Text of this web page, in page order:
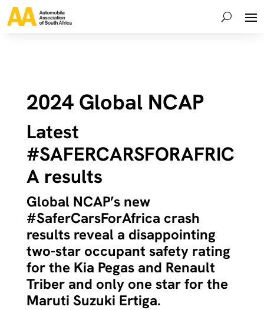
2024 Global NCAP
Latest
#SAFERCARSFORAFRIC
A results
Global NCAP’s new
#SaferCarsForAfrica crash
results reveal a disappointing
two-star occupant safety rating
for the Kia Pegas and Renault
Triber and only one star for the
Maruti Suzuki Ertiga.